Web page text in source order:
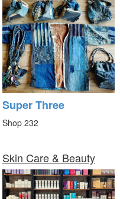
Super Three
Shop 232
Skin Care & Beauty